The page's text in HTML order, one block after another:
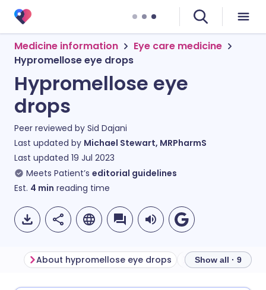
Medicine information
Eye care medicine
Hypromellose eye drops
Hypromellose eye
drops
Peer reviewed by Sid Dajani
Last updated by Michael Stewart, MRPharmS
Last updated 19 Jul 2023
Meets Patient’s editorial guidelines
Est. 4 min reading time
About hypromellose eye drops Show all · 9